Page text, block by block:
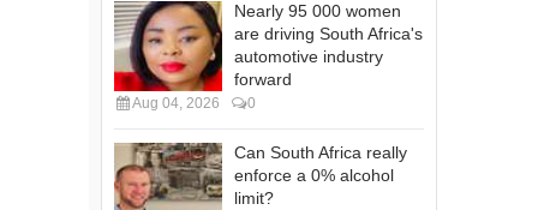
Nearly 95 000 women
are driving South Africa's
automotive industry
forward
Aug 04, 2026 0
Can South Africa really
enforce a 0% alcohol
limit?